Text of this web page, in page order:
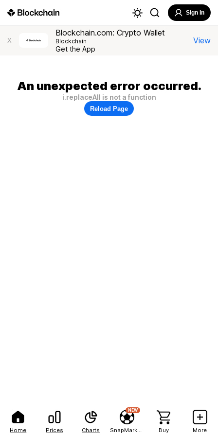
Home Prices Charts
NEW
Buy More
Sign In
X
Blockchain.com: Crypto Wallet
Blockchain
Get the App
View
An unexpected error occurred.
i.replaceAll is not a function
Reload Page